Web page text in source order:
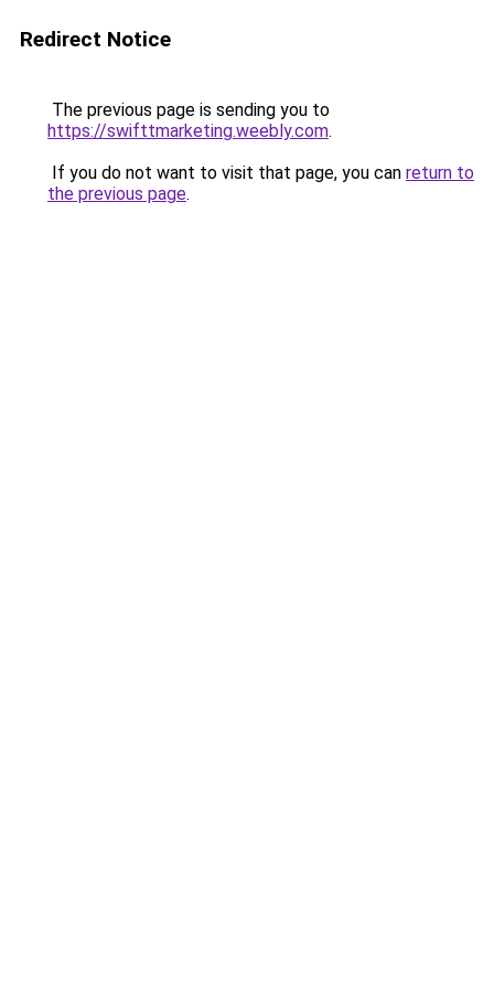
Redirect Notice
The previous page is sending you to
https://swifttmarketing.weebly.com.
If you do not want to visit that page, you can return to
the previous page.